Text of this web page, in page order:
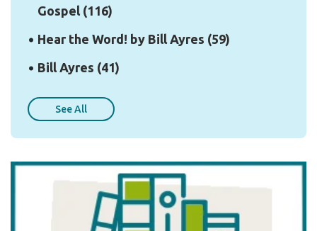
Gospel (116)
Hear the Word! by Bill Ayres (59)
Bill Ayres (41)
See All